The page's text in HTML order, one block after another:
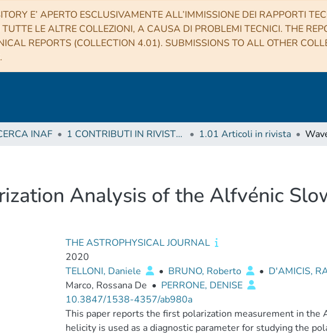
E’ APERTO ESCLUSIVAMENTE ALL’IMMISSIONE DEI RAPPORTI
LE ALTRE COLLEZIONI, A CAUSA DI PROBLEMI TECNICI. THE
REPORTS (COLLECTION 4.01). SUBMISSIONS TO ALL OTHER
INAF 1 CONTRIBUTI IN RIVISTE (Journal articles) 1.01 Articoli in rivista
Analysis of the Alfvénic
THE ASTROPHYSICAL JOURNAL
2020
TELLONI, Daniele • BRUNO, Roberto • D'AMICIS,
Marco, Rossana De • PERRONE, DENISE
10.3847/1538-4357/ab980a
This paper reports the first polarization measurement in
helicity is used as a diagnostic parameter for studying the